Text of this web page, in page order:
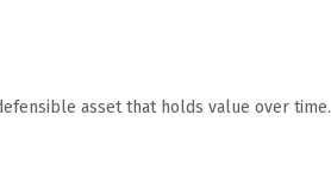
asset that holds value over time.